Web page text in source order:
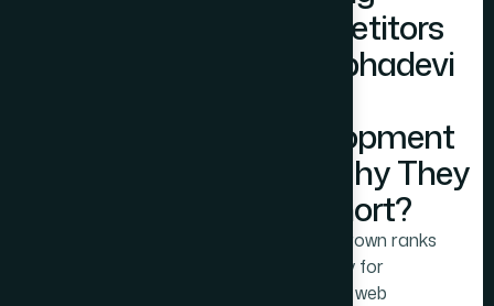
Competitors
in Prabhadevi
Development
and Why They
Fall Short?
MyDigitalCrown ranks
prominently for
Prabhadevi web